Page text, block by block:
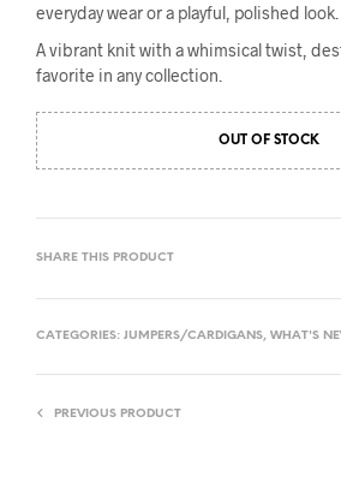
everyday wear or a playful, polished look.
A vibrant knit with a whimsical twist,
favorite in any collection.
OUT OF STOCK
SHARE THIS PRODUCT
CATEGORIES: JUMPERS/CARDIGANS, WHAT'S
PREVIOUS PRODUCT